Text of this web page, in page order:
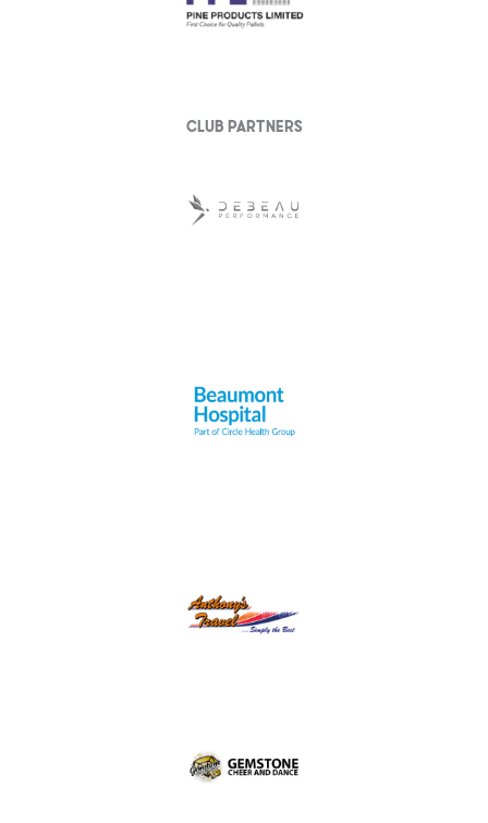
club partners